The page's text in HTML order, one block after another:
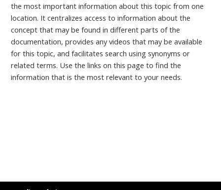
the most important information about this topic from one
location. It centralizes access to information about the
concept that may be found in different parts of the
documentation, provides any videos that may be available
for this topic, and facilitates search using synonyms or
related terms. Use the links on this page to find the
information that is the most relevant to your needs.